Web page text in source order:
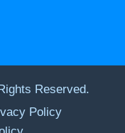
Reserved.
Policy